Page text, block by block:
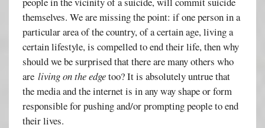
themselves. We are missing the point: if one person in a
particular area of the country, of a certain age, living a
certain lifestyle, is compelled to end their life, then why
should we be surprised that there are many others who
areliving on the edgetoo? It is absolutely untrue that
the media and the internet is in any way shape or form
responsible for pushing and/or prompting people to end
their lives.